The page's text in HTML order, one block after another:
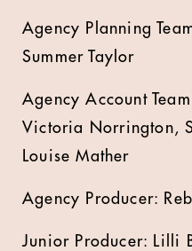
Agency Planning
Summer Taylor
Agency Account
Victoria Norrington,
Louise Mather
Agency Producer:
Junior Producer: Lilli